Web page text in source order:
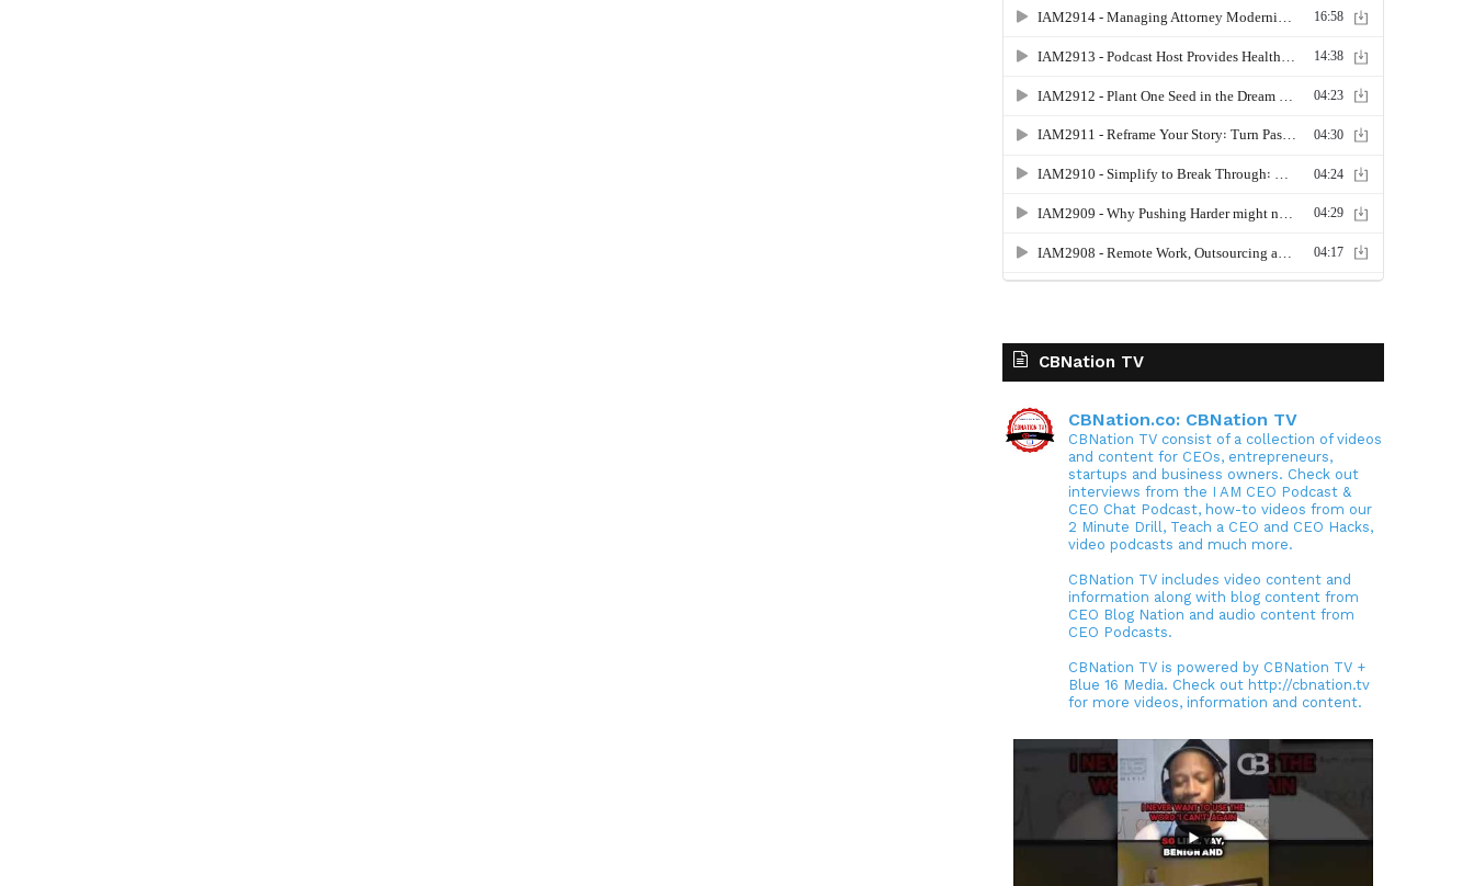
CBNation TV
CBNation.co: CBNation TV
CBNation TV consist of a collection of videos
and content for CEOs, entrepreneurs,
startups and business owners. Check out
interviews from the I AM CEO Podcast &
CEO Chat Podcast, how-to videos from our
2 Minute Drill, Teach a CEO and CEO Hacks,
video podcasts and much more.
CBNation TV includes video content and
information along with blog content from
CEO Blog Nation and audio content from
CEO Podcasts.
CBNation TV is powered by CBNation TV +
Blue 16 Media. Check out http://cbnation.tv
for more videos, information and content.